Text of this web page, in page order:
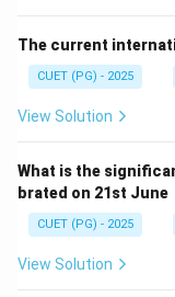
The current
CUET (PG) - 2025
View Solution
What is the
brated on 21st June
CUET (PG) - 2025
View Solution